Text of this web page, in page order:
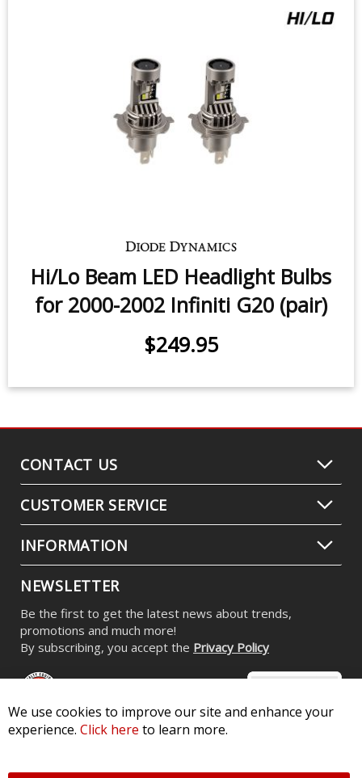
Hi/Lo Beam LED Headlight Bulbs
for 2000-2002 Infiniti G20 (pair)
$249.95
CONTACT US
CUSTOMER SERVICE
INFORMATION
NEWSLETTER
Be the first to get the latest news about trends,
promotions and much more!
By subscribing, you accept the Privacy Policy
We use cookies to improve our site and enhance your
experience. Click here to learn more.